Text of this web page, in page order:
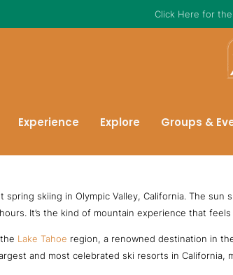
Click Here for
Experience Explore Groups &
spring skiing in Olympic Valley, California. The
It’s the kind of mountain experience that
Lake Tahoe region, a renowned destination in
and most celebrated ski resorts in